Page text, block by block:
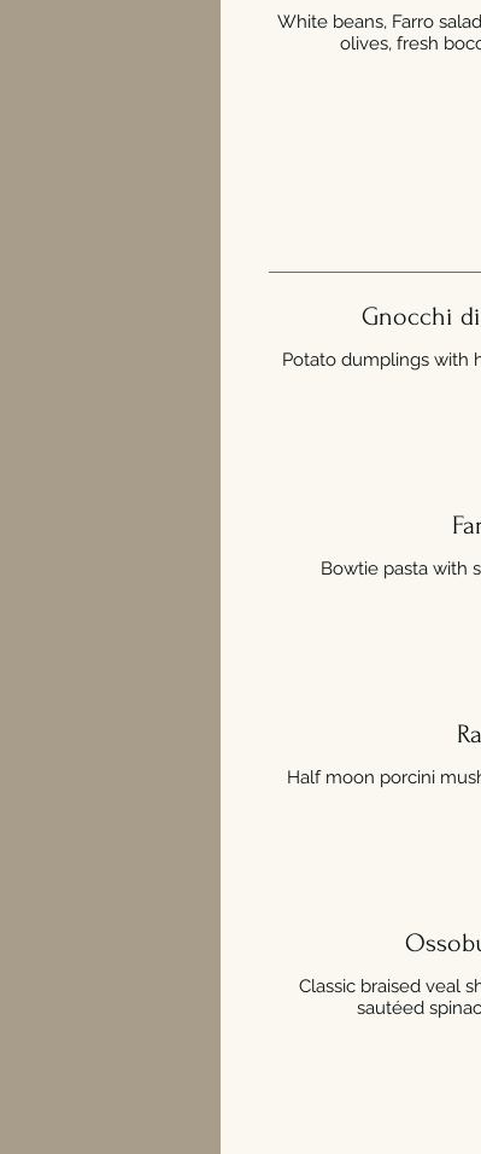
White beans, Farro
olives, fresh
Gnocchi
Potato dumplings with
Bowtie pasta with
Half moon porcini
Classic braised veal
sautéed